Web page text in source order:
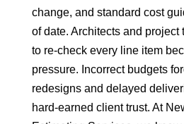
change, and standard cost
of date. Architects and project
to re-check every line item
pressure. Incorrect budgets
redesigns and delayed
hard-earned client trust. At